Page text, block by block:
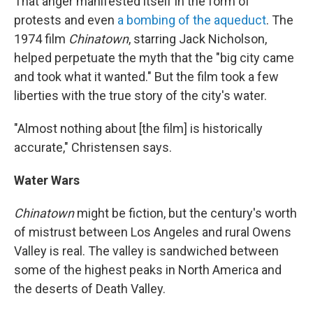
protests and even a bombing of the aqueduct. The
1974 film Chinatown, starring Jack Nicholson,
helped perpetuate the myth that the "big city came
and took what it wanted." But the film took a few
liberties with the true story of the city's water.
"Almost nothing about [the film] is historically
accurate," Christensen says.
Water Wars
Chinatownmight be fiction, but the century's worth
of mistrust between Los Angeles and rural Owens
Valley is real. The valley is sandwiched between
some of the highest peaks in North America and
the deserts of Death Valley.